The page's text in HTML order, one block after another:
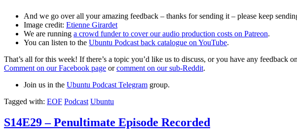
And we go over all your amazing feedback – thanks for sending it – please keep
Image credit: Etienne Girardet
We are running a crowd funder to cover our audio production costs on Patreon.
You can listen to the Ubuntu Podcast back catalogue on YouTube.
That’s all for this week! If there’s a topic you’d like us to discuss, or you have any feedback
Comment on our Facebook page orcomment on our sub-Reddit.
Join us in the Ubuntu Podcast Telegram group.
Tagged with: EOF Podcast Ubuntu
S14E29 – Penultimate Episode Recorded